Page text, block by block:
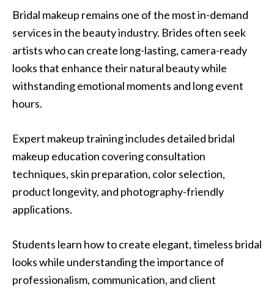
Bridal makeup remains one of the most in-demand
services in the beauty industry. Brides often seek
artists who can create long-lasting, camera-ready
looks that enhance their natural beauty while
withstanding emotional moments and long event
hours.
Expert makeup training includes detailed bridal
makeup education covering consultation
techniques, skin preparation, color selection,
product longevity, and photography-friendly
applications.
Students learn how to create elegant, timeless bridal
looks while understanding the importance of
professionalism, communication, and client